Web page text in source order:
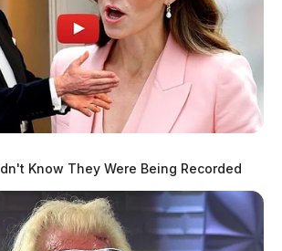
Know They Were Being Recorded